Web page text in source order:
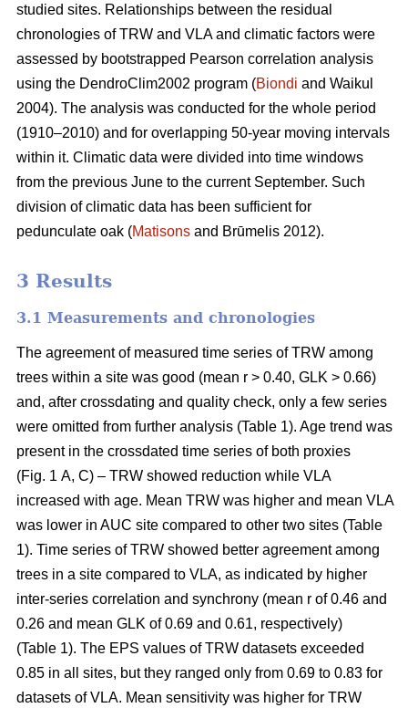
studied sites. Relationships between the residual
chronologies of TRW and VLA and climatic factors were
assessed by bootstrapped Pearson correlation analysis
using the DendroClim2002 program (Biondi and Waikul
2004). The analysis was conducted for the whole period
(1910–2010) and for overlapping 50-year moving intervals
within it. Climatic data were divided into time windows
from the previous June to the current September. Such
division of climatic data has been sufficient for
pedunculate oak (Matisons and Brūmelis 2012).
3 Results
3.1 Measurements and chronologies
The agreement of measured time series of TRW among
trees within a site was good (mean r > 0.40, GLK > 0.66)
and, after crossdating and quality check, only a few series
were omitted from further analysis (Table 1). Age trend was
present in the crossdated time series of both proxies
(Fig. 1 A, C) – TRW showed reduction while VLA
increased with age. Mean TRW was higher and mean VLA
was lower in AUC site compared to other two sites (Table
1). Time series of TRW showed better agreement among
trees in a site compared to VLA, as indicated by higher
inter-series correlation and synchrony (mean r of 0.46 and
0.26 and mean GLK of 0.69 and 0.61, respectively)
(Table 1). The EPS values of TRW datasets exceeded
0.85 in all sites, but they ranged only from 0.69 to 0.83 for
datasets of VLA. Mean sensitivity was higher for TRW